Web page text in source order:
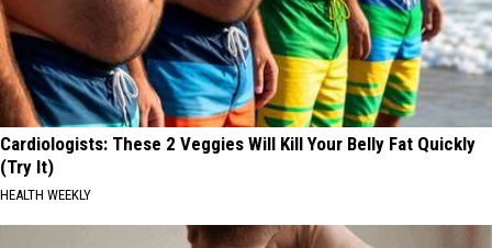
Cardiologists: These 2 Veggies Will Kill Your Belly Fat Quickly
(Try It)
HEALTH WEEKLY